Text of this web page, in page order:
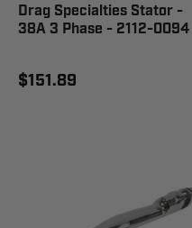
Drag Specialties Stator -
38A 3 Phase - 2112-0094
$151.89